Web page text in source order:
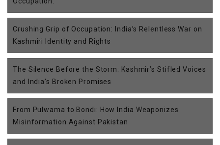
Crushing Grip of Occupation: India’s Relentless War on
Kashmiri Identity and Rights
The Silence Before the Storm: Kashmir’s Stifled Voices
and India’s Broken Promises
From Pulwama to Bondi: How India Weaponizes
Misinformation Against Pakistan